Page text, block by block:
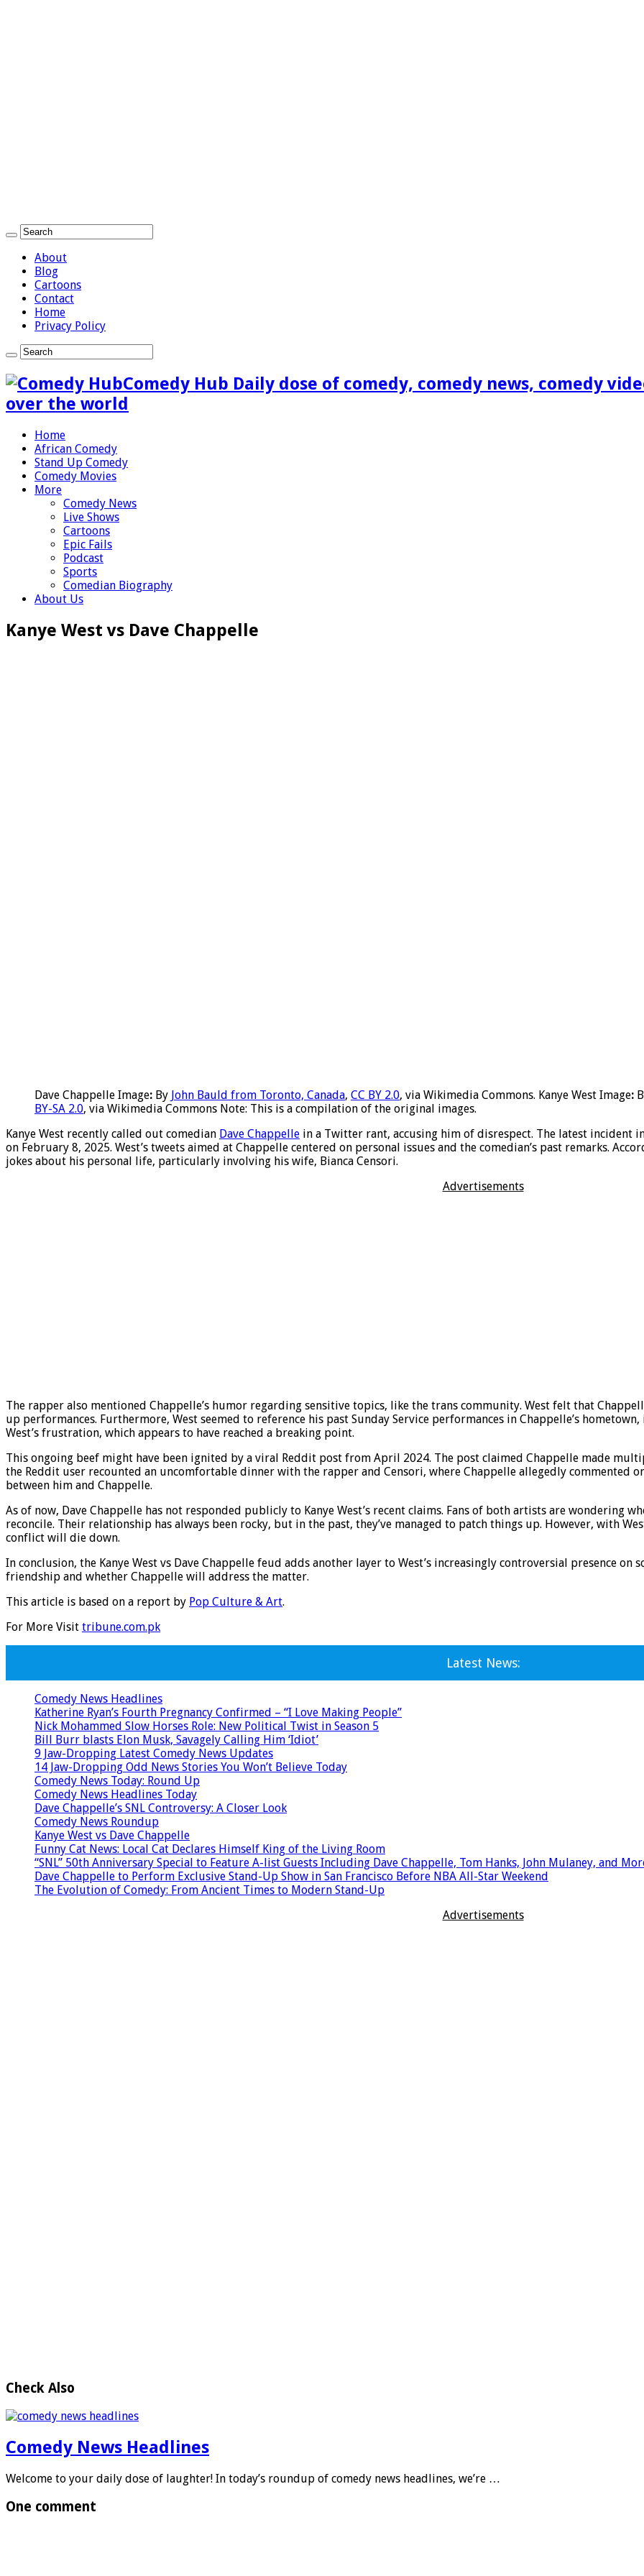
About
Blog
Cartoons
Contact
Home
Privacy Policy
Comedy Hub Daily dose of comedy, comedy news, comedy
over the world
Home
African Comedy
Stand Up Comedy
Comedy Movies
More
Comedy News
Live Shows
Cartoons
Epic Fails
Podcast
Sports
Comedian Biography
About Us
Kanye West vs Dave Chappelle
Dave Chappelle Image: By John Bauld from Toronto, Canada, CC BY 2.0, via Wikimedia Commons. Kanye West Image:
BY-SA 2.0, via Wikimedia Commons Note: This is a compilation of the original images.
Kanye West recently called out comedian Dave Chappelle in a Twitter rant, accusing him of disrespect. The latest incident
on February 8, 2025. West’s tweets aimed at Chappelle centered on personal issues and the comedian’s past remarks.
jokes about his personal life, particularly involving his wife, Bianca Censori.
Advertisements
The rapper also mentioned Chappelle’s humor regarding sensitive topics, like the trans community. West felt that
up performances. Furthermore, West seemed to reference his past Sunday Service performances in Chappelle’s
West’s frustration, which appears to have reached a breaking point.
This ongoing beef might have been ignited by a viral Reddit post from April 2024. The post claimed Chappelle made
the Reddit user recounted an uncomfortable dinner with the rapper and Censori, where Chappelle allegedly commented
between him and Chappelle.
As of now, Dave Chappelle has not responded publicly to Kanye West’s recent claims. Fans of both artists are
reconcile. Their relationship has always been rocky, but in the past, they’ve managed to patch things up. However, with
conflict will die down.
In conclusion, the Kanye West vs Dave Chappelle feud adds another layer to West’s increasingly controversial presence
friendship and whether Chappelle will address the matter.
This article is based on a report by Pop Culture & Art.
For More Visit tribune.com.pk
Latest News:
Comedy News Headlines
Katherine Ryan’s Fourth Pregnancy Confirmed – “I Love Making People”
Nick Mohammed Slow Horses Role: New Political Twist in Season 5
Bill Burr blasts Elon Musk, Savagely Calling Him ‘Idiot’
9 Jaw-Dropping Latest Comedy News Updates
14 Jaw-Dropping Odd News Stories You Won’t Believe Today
Comedy News Today: Round Up
Comedy News Headlines Today
Dave Chappelle’s SNL Controversy: A Closer Look
Comedy News Roundup
Kanye West vs Dave Chappelle
Funny Cat News: Local Cat Declares Himself King of the Living Room
“SNL” 50th Anniversary Special to Feature A-list Guests Including Dave Chappelle, Tom Hanks, John Mulaney, and
Dave Chappelle to Perform Exclusive Stand-Up Show in San Francisco Before NBA All-Star Weekend
The Evolution of Comedy: From Ancient Times to Modern Stand-Up
Advertisements
Check Also
Comedy News Headlines
Welcome to your daily dose of laughter! In today’s roundup of comedy news headlines, we’re …
One comment